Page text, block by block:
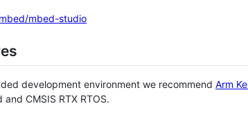
mbed-studio
development environment we recommend Arm
CMSIS RTX RTOS.